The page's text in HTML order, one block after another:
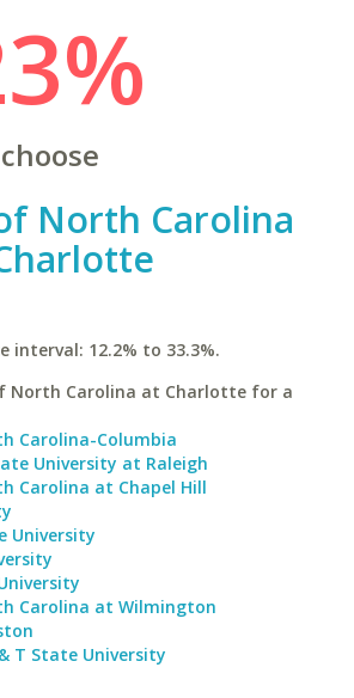
choose
North Carolina
interval: 12.2% to 33.3%.
North Carolina at Charlotte for a
Carolina-Columbia
University at Raleigh
Carolina at Chapel Hill
University
Carolina at Wilmington
T State University